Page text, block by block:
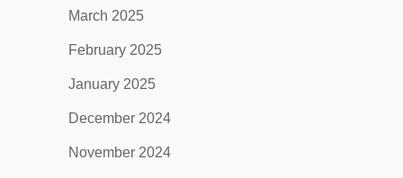
March 2025
February 2025
January 2025
December 2024
November 2024